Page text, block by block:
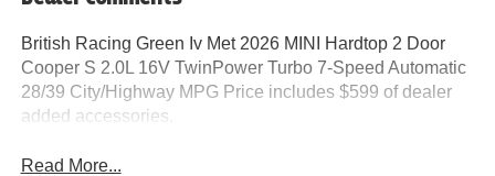
British Racing Green Iv Met 2026 MINI Hardtop 2 Door
Cooper S 2.0L 16V TwinPower Turbo 7-Speed Automatic
28/39 City/Highway MPG Price includes $599 of dealer
added accessories.
Read More...